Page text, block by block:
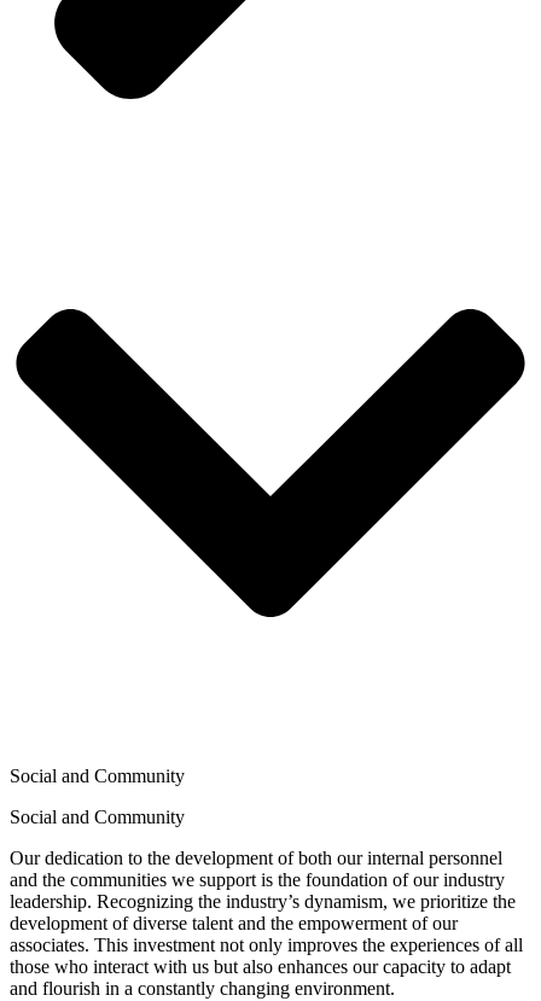
Social and Community
Social and Community
Our dedication to the development of both our internal personnel
and the communities we support is the foundation of our industry
leadership. Recognizing the industry’s dynamism, we prioritize the
development of diverse talent and the empowerment of our
associates. This investment not only improves the experiences of all
those who interact with us but also enhances our capacity to adapt
and flourish in a constantly changing environment.